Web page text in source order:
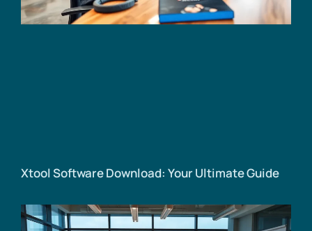
Xtool Software Download: Your Ultimate Guide